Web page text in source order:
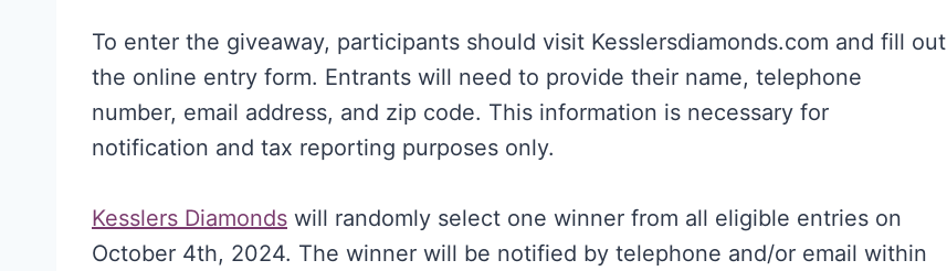
To enter the giveaway, participants should visit Kesslersdiamonds.com and fill out
the online entry form. Entrants will need to provide their name, telephone
number, email address, and zip code. This information is necessary for
notification and tax reporting purposes only.
Kesslers Diamonds will randomly select one winner from all eligible entries on
October 4th, 2024. The winner will be notified by telephone and/or email within